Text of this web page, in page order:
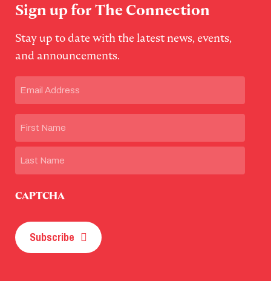
Sign up for The Connection
Stay up to date with the latest news, events,
and announcements.
First
CAPTCHA
Subscribe